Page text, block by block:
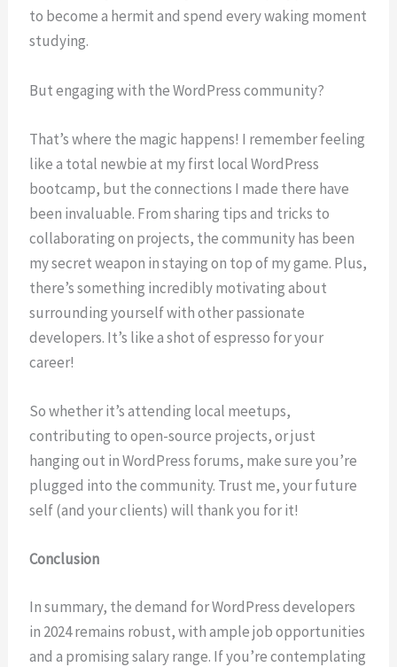
to become a hermit and spend every waking moment
studying.
But engaging with the WordPress community?
That’s where the magic happens! I remember feeling
like a total newbie at my first local WordPress
bootcamp, but the connections I made there have
been invaluable. From sharing tips and tricks to
collaborating on projects, the community has been
my secret weapon in staying on top of my game. Plus,
there’s something incredibly motivating about
surrounding yourself with other passionate
developers. It’s like a shot of espresso for your
career!
So whether it’s attending local meetups,
contributing to open-source projects, or just
hanging out in WordPress forums, make sure you’re
plugged into the community. Trust me, your future
self (and your clients) will thank you for it!
Conclusion
In summary, the demand for WordPress developers
in 2024 remains robust, with ample job opportunities
and a promising salary range. If you’re contemplating